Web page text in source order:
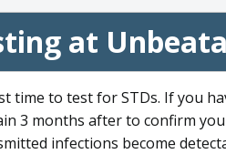
at
time to test for STDs. If you
3 months after to confirm
infections become